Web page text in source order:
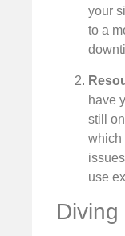
your
to a
have
still
which
use
Diving